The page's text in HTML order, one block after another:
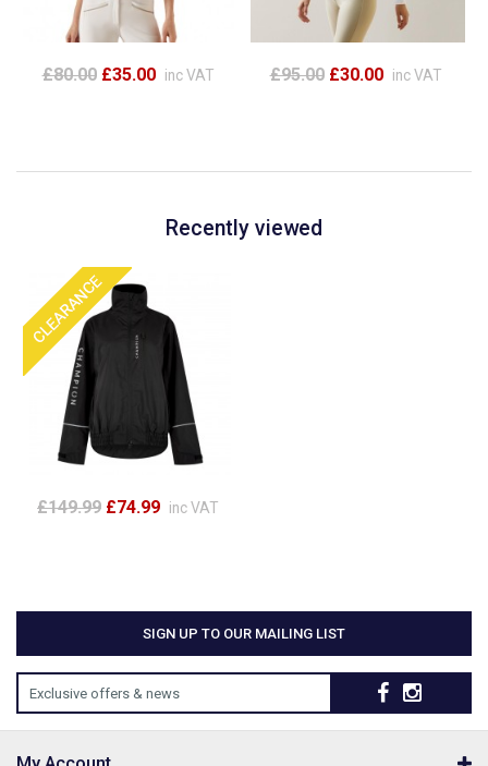
£80.00 £35.00 inc VAT £95.00 £30.00 inc VAT
Recently viewed
£149.99 £74.99 inc VAT
SIGN UP TO OUR MAILING LIST
Exclusive offers & news